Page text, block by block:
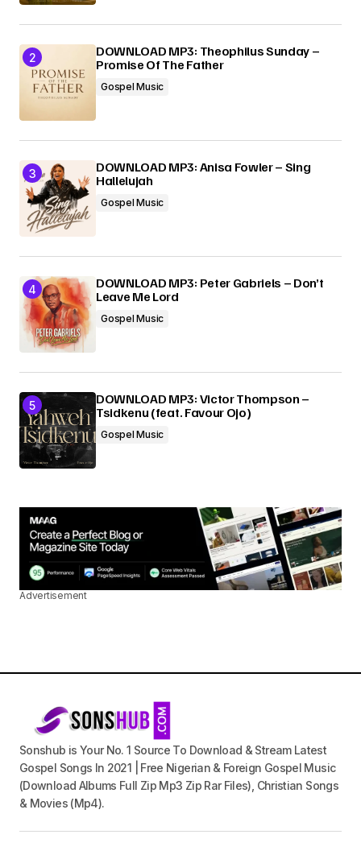
DOWNLOAD MP3: Theophilus Sunday –
Promise Of The Father
Gospel Music
DOWNLOAD MP3: Anisa Fowler – Sing
Hallelujah
Gospel Music
DOWNLOAD MP3: Peter Gabriels – Don’t
Leave Me Lord
Gospel Music
DOWNLOAD MP3: Victor Thompson –
Tsidkenu (feat. Favour Ojo)
Gospel Music
Advertisement
Sonshub is Your No. 1 Source To Download & Stream Latest
Gospel Songs In 2021 | Free Nigerian & Foreign Gospel Music
(Download Albums Full Zip Mp3 Zip Rar Files), Christian Songs
& Movies (Mp4).